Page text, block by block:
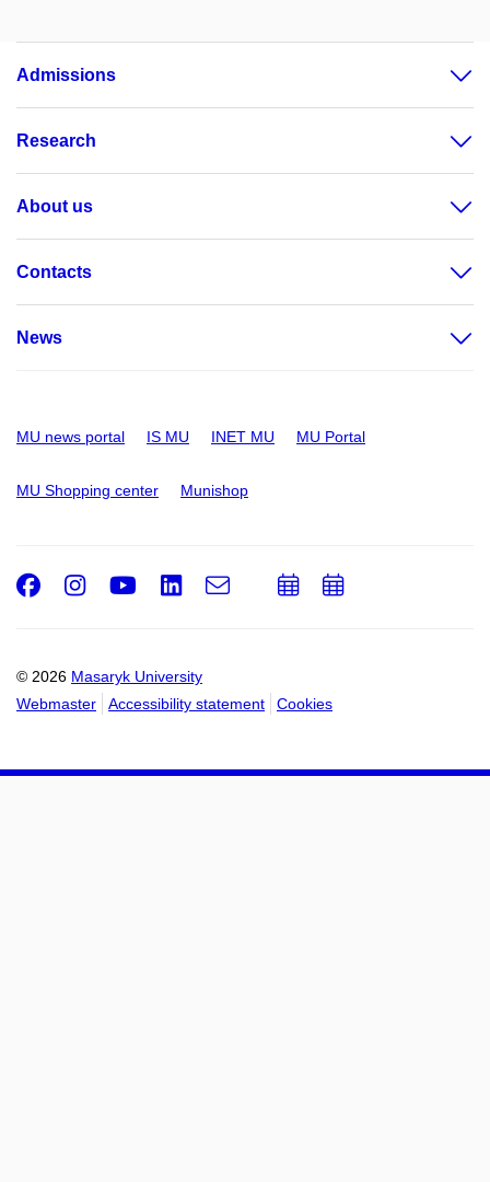
Admissions
Research
About us
Contacts
News
MU news portal IS MU INET MU MU Portal
MU Shopping center Munishop
© 2026 Masaryk University
Webmaster
Accessibility statement Cookies
Facebook
Instagram
Youtube
LinkedIn
e-
AddAdd